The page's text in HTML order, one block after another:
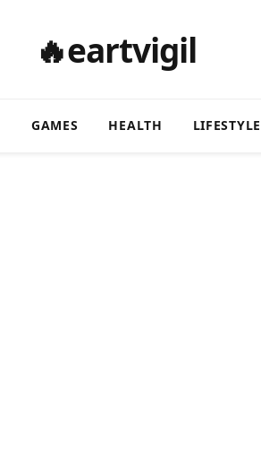
🔥eartvigil
GAMES HEALTH LIFESTYLE